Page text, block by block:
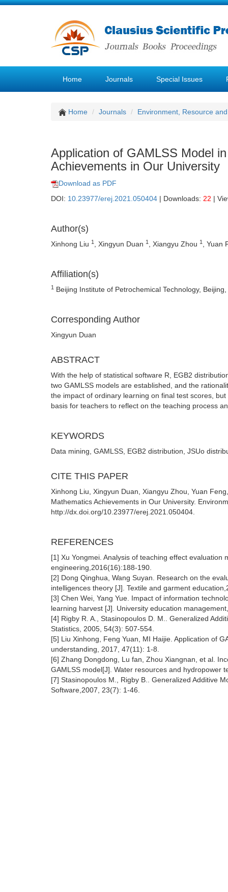
Home Journals Special Issues
Home Journals Environment, Resource
Application of GAMLSS Model
Achievements in Our University
Download as PDF
DOI: 10.23977/erej.2021.050404 | Downloads: 22 |
Author(s)
Xinhong Liu 1 , Xingyun Duan 1 , Xiangyu Zhou 1 , Yuan
Affiliation(s)
1 Beijing Institute of Petrochemical Technology,
Corresponding Author
Xingyun Duan
ABSTRACT
With the help of statistical software R, EGB2
two GAMLSS models are established, and the
the impact of ordinary learning on final test scores,
basis for teachers to reflect on the teaching process
KEYWORDS
Data mining, GAMLSS, EGB2 distribution, JSUo
CITE THIS PAPER
Xinhong Liu, Xingyun Duan, Xiangyu Zhou, Yuan
Mathematics Achievements in Our University.
http://dx.doi.org/10.23977/erej.2021.050404.
REFERENCES
[1] Xu Yongmei. Analysis of teaching effect
engineering,2016(16):188-190.
[2] Dong Qinghua, Wang Suyan. Research on the
intelligences theory [J]. Textile and garment
[3] Chen Wei, Yang Yue. Impact of information
learning harvest [J]. University education
[4] Rigby R. A., Stasinopoulos D. M.. Generalized
Statistics, 2005, 54(3): 507-554.
[5] Liu Xinhong, Feng Yuan, MI Haijie. Application of
understanding, 2017, 47(11): 1-8.
[6] Zhang Dongdong, Lu fan, Zhou Xiangnan, et al.
GAMLSS model[J]. Water resources and hydropower
[7] Stasinopoulos M., Rigby B.. Generalized Additive
Software,2007, 23(7): 1-46.